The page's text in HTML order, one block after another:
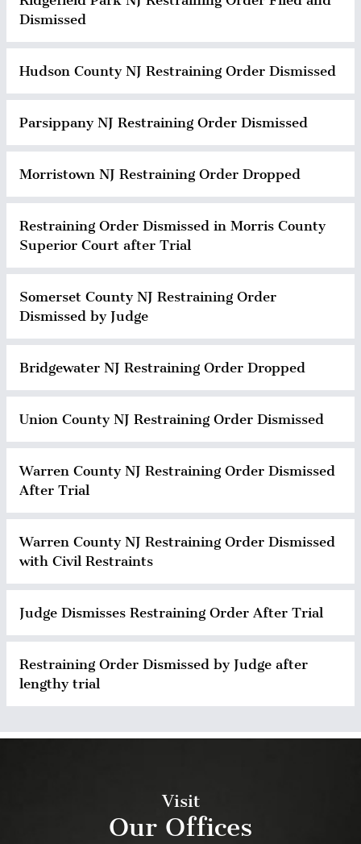
Dismissed
Hudson County NJ Restraining Order Dismissed
Parsippany NJ Restraining Order Dismissed
Morristown NJ Restraining Order Dropped
Restraining Order Dismissed in Morris County
Superior Court after Trial
Somerset County NJ Restraining Order
Dismissed by Judge
Bridgewater NJ Restraining Order Dropped
Union County NJ Restraining Order Dismissed
Warren County NJ Restraining Order Dismissed
After Trial
Warren County NJ Restraining Order Dismissed
with Civil Restraints
Judge Dismisses Restraining Order After Trial
Restraining Order Dismissed by Judge after
lengthy trial
Visit
Our Offices